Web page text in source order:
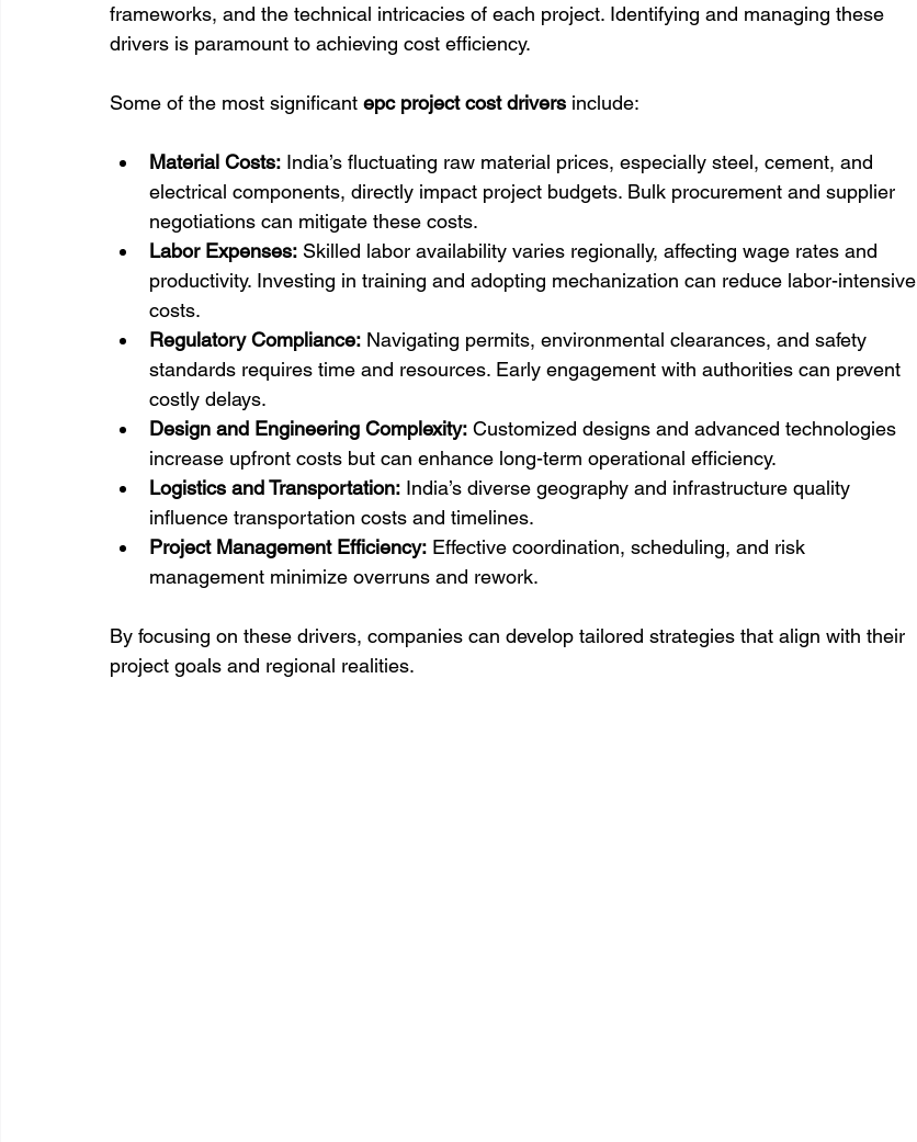
frameworks, and the technical intricacies of each project. Identifying and managing these
drivers is paramount to achieving cost efficiency.
Some of the most significant epc project cost drivers include:
Material Costs: India’s fluctuating raw material prices, especially steel, cement, and
electrical components, directly impact project budgets. Bulk procurement and supplier
negotiations can mitigate these costs.
Labor Expenses: Skilled labor availability varies regionally, affecting wage rates and
productivity. Investing in training and adopting mechanization can reduce labor-intensive
costs.
Regulatory Compliance: Navigating permits, environmental clearances, and safety
standards requires time and resources. Early engagement with authorities can prevent
costly delays.
Design and Engineering Complexity: Customized designs and advanced technologies
increase upfront costs but can enhance long-term operational efficiency.
Logistics and Transportation: India’s diverse geography and infrastructure quality
influence transportation costs and timelines.
Project Management Efficiency: Effective coordination, scheduling, and risk
management minimize overruns and rework.
By focusing on these drivers, companies can develop tailored strategies that align with their
project goals and regional realities.